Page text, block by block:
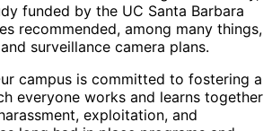
funded by the UC Santa Barbara
recommended, among many things,
surveillance camera plans.
campus is committed to fostering a
everyone works and learns together
exploitation, and